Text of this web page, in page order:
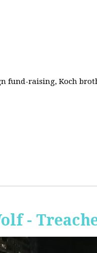
fund-raising, Koch
-